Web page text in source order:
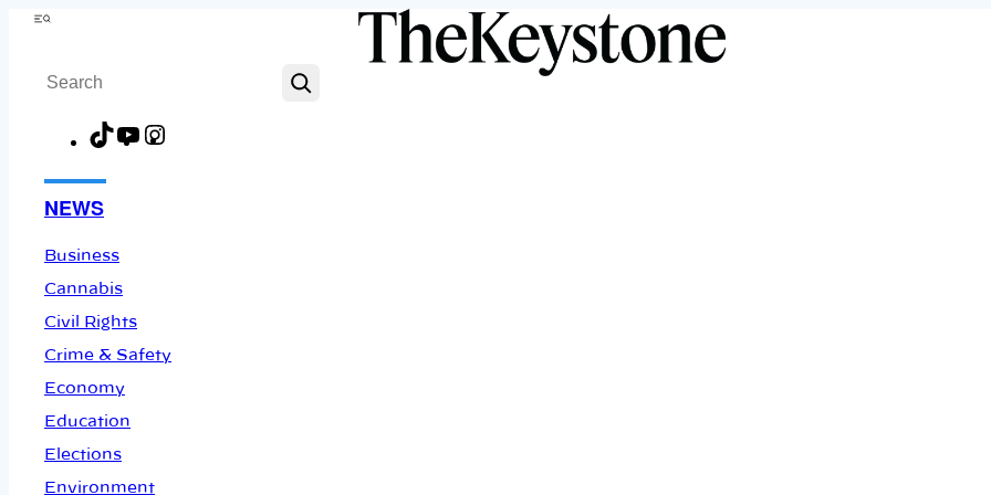
Skip
content
Menu
Search
TikTokYouTube
NEWS
Business
Cannabis
Civil Rights
Crime & Safety
Economy
Education
Elections
Environment